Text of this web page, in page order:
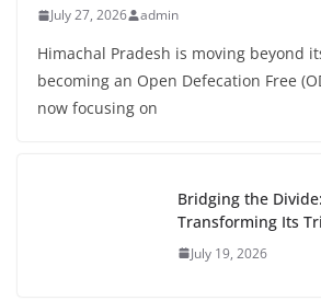
July 27, 2026 admin
Himachal Pradesh is moving beyond
becoming an Open Defecation Free
now focusing on
Bridging the
Transforming Its
July 19, 2026